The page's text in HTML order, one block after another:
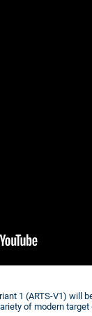
1 (ARTS-V1)
of modern